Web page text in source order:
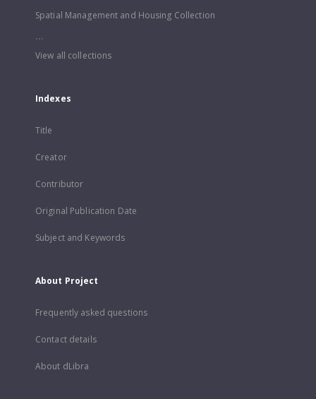
Spatial Management and Housing Collection
...
View all collections
Indexes
Title
Creator
Contributor
Original Publication Date
Subject and Keywords
About Project
Frequently asked questions
Contact details
About dLibra